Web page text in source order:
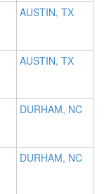
AUSTIN, TX
AUSTIN, TX
DURHAM, NC
DURHAM, NC